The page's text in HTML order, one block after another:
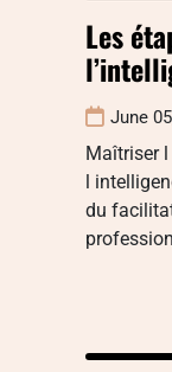
Les
June
Maîtriser
l
du